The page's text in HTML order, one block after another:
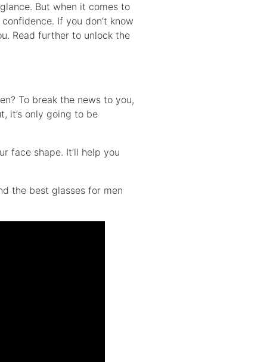
But when it comes to
If you don’t know
Read further to unlock the
To break the news to you,
it’s only going to be
face shape. It’ll help you
the best glasses for men